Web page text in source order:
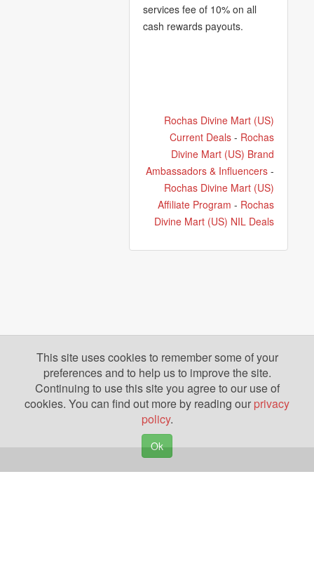
services fee of 10% on all
cash rewards payouts.
Rochas Divine Mart (US)
Current Deals- Rochas
Divine Mart (US) Brand
Ambassadors & Influencers-
Rochas Divine Mart (US)
Affiliate Program - Rochas
Divine Mart (US) NIL Deals
This site uses cookies to remember some of your
preferences and to help us to improve the site.
Continuing to use this site you agree to our use of
cookies. You can find out more by reading our privacy
policy.
Ok